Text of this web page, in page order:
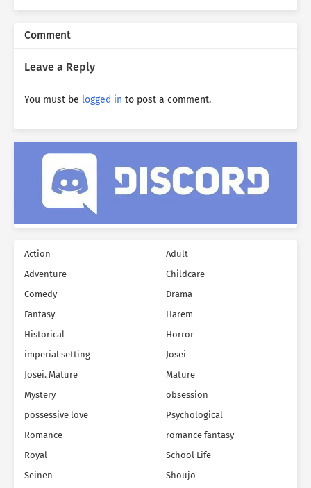
Comment
Leave a Reply
You must be logged in to post a comment.
Action
Adult
Adventure
Childcare
Comedy
Drama
Fantasy
Harem
Historical
Horror
imperial setting
Josei
Josei. Mature
Mature
Mystery
obsession
possessive love
Psychological
Romance
romance fantasy
Royal
School Life
Seinen
Shoujo